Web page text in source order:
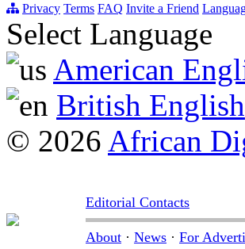
Privacy Terms FAQ Invite a Friend
Select Language
American
British English
© 2026 African
Editorial Contacts
About · News · For